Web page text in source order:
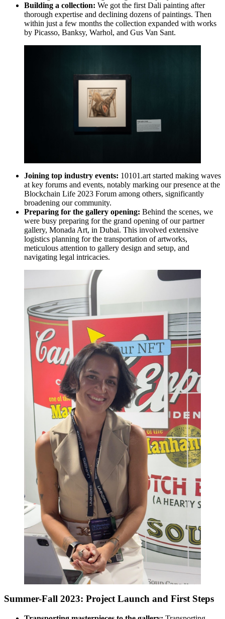
Building a collection: We got the first Dali painting after
thorough expertise and declining dozens of paintings. Then
within just a few months the collection expanded with works
by Picasso, Banksy, Warhol, and Gus Van Sant.
Joining top industry events: 10101.art started making waves
at key forums and events, notably marking our presence at the
Blockchain Life 2023 Forum among others, significantly
broadening our community.
Preparing for the gallery opening: Behind the scenes, we
were busy preparing for the grand opening of our partner
gallery, Monada Art, in Dubai. This involved extensive
logistics planning for the transportation of artworks,
meticulous attention to gallery design and setup, and
navigating legal intricacies.
Summer-Fall 2023: Project Launch and First Steps